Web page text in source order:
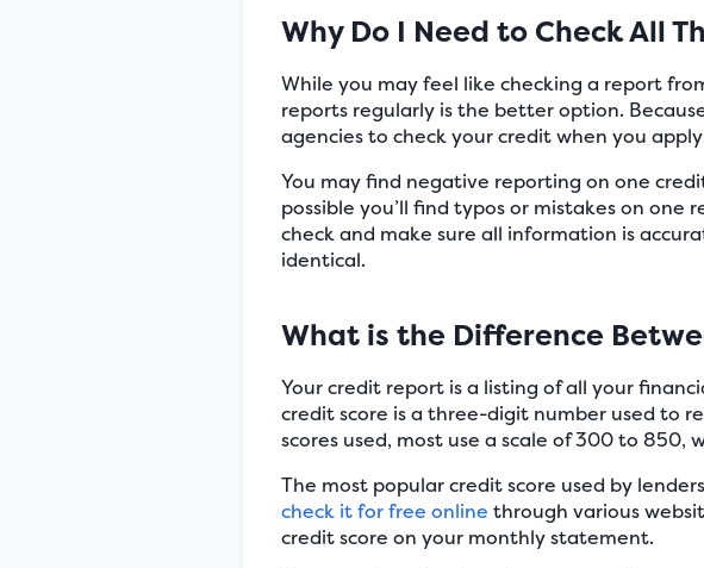
Why Do I Need to Check All
While you may feel like checking a report
reports regularly is the better option.
agencies to check your credit when you
You may find negative reporting on one
possible you’ll find typos or mistakes on
check and make sure all information is
identical.
What is the Difference
Your credit report is a listing of all your
credit score is a three-digit number used to
scores used, most use a scale of 300 to
The most popular credit score used by
check it for free online through various
credit score on your monthly statement.